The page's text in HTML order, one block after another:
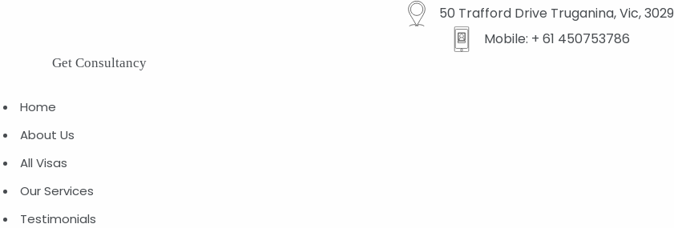
50 Trafford Drive Truganina, Vic, 3029
Mobile: + 61 450753786
Get Consultancy
Home
About Us
All Visas
Our Services
Testimonials